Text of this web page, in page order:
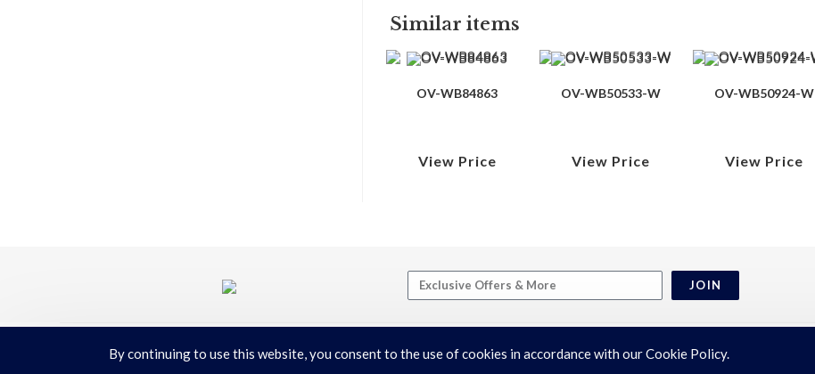
Similar items
OV-WB84863
View Price
OV-WB50533-W
View Price
OV-WB50924-W
View Price
JOIN
Terms & Conditions|Privacy Policy
By continuing to use this website, you consent to the use of cookies in accordance with our Cookie Policy.